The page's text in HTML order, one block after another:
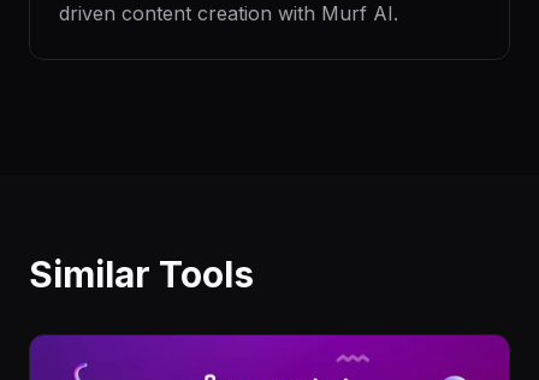
driven content creation with Murf AI.
Similar Tools